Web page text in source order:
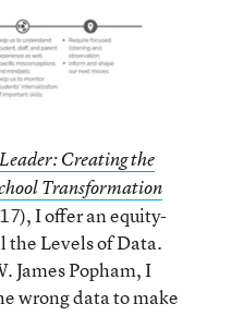
Creating the
Transformation
I offer an equity-
the Levels of Data.
James Popham, I
wrong data to make